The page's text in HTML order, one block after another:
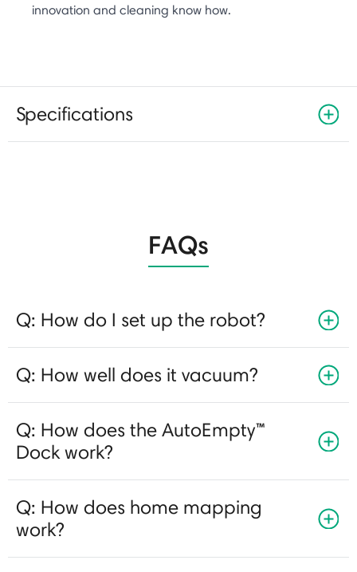
innovation and cleaning know how.
Specifications
FAQs
Q: How do I set up the robot?
Q: How well does it vacuum?
Q: How does the AutoEmpty™
Dock work?
Q: How does home mapping
work?